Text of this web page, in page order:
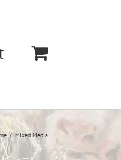
Mixed Media